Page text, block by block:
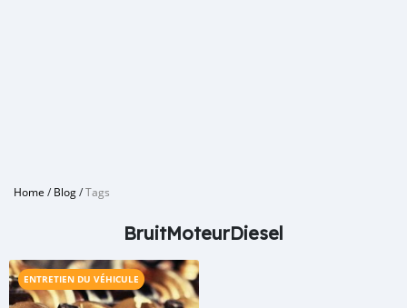
Home /Blog/Tags
BruitMoteurDiesel
ENTRETIEN DU VÉHICULE